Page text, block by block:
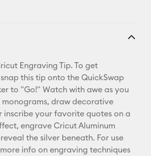
Engraving Tip. To get
this tip onto the QuickSwap
to "Go!" Watch with awe as you
draw decorative
inscribe your favorite quotes on a
engrave Cricut Aluminum
the silver beneath. For use
info on engraving techniques